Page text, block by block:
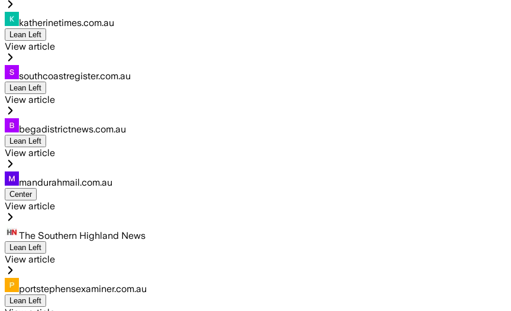
katherinetimes.com.au
Lean Left
View article
southcoastregister.com.au
Lean Left
View article
begadistrictnews.com.au
Lean Left
View article
mandurahmail.com.au
Center
View article
The Southern Highland News
Lean Left
View article
portstephensexaminer.com.au
Lean Left